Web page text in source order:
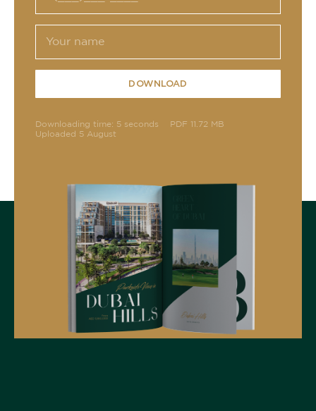
DOWNLOAD
Downloading time: 5 seconds
PDF 11.72 MB
Uploaded 5 August